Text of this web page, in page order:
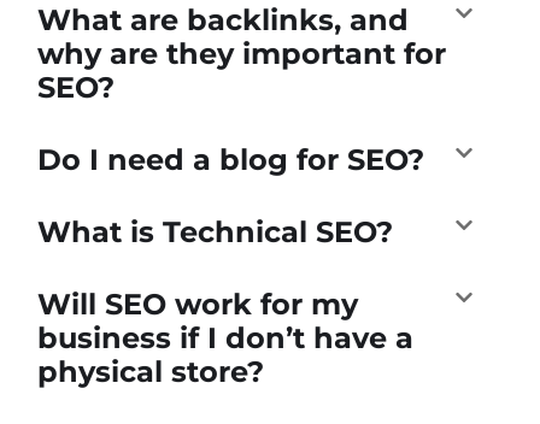
What are backlinks, and
why are they important for
SEO?
Do I need a blog for SEO?
What is Technical SEO?
Will SEO work for my
business if I don’t have a
physical store?